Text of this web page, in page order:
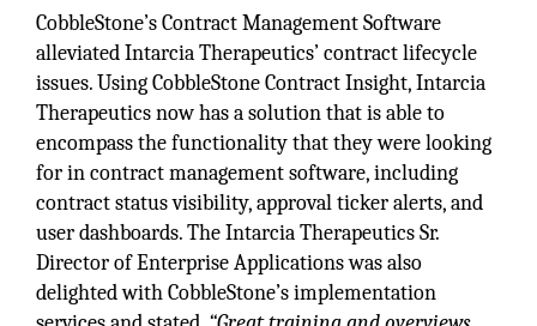
CobbleStone’s Contract Management Software
alleviated Intarcia Therapeutics’ contract lifecycle
issues. Using CobbleStone Contract Insight, Intarcia
Therapeutics now has a solution that is able to
encompass the functionality that they were looking
for in contract management software, including
contract status visibility, approval ticker alerts, and
user dashboards. The Intarcia Therapeutics Sr.
Director of Enterprise Applications was also
delighted with CobbleStone’s implementation